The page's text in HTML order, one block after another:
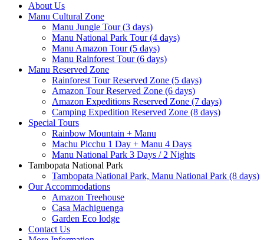
About Us
Manu Cultural Zone
Manu Jungle Tour (3 days)
Manu National Park Tour (4 days)
Manu Amazon Tour (5 days)
Manu Rainforest Tour (6 days)
Manu Reserved Zone
Rainforest Tour Reserved Zone (5 days)
Amazon Tour Reserved Zone (6 days)
Amazon Expeditions Reserved Zone (7 days)
Camping Expedition Reserved Zone (8 days)
Special Tours
Rainbow Mountain + Manu
Machu Picchu 1 Day + Manu 4 Days
Manu National Park 3 Days / 2 Nights
Tambopata National Park
Tambopata National Park, Manu National Park (8 days)
Our Accommodations
Amazon Treehouse
Casa Machiguenga
Garden Eco lodge
Contact Us